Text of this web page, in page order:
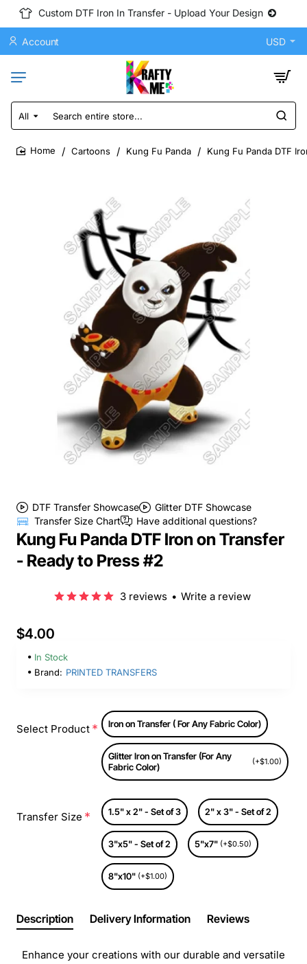
Custom DTF Iron In Transfer - Upload Your Design
Account USD
All
Search
entire
store...
Cartoons Kung Fu Panda Kung Fu Panda DTF
DTF Transfer Showcase
Glitter DTF Showcase
Transfer Size Chart
Have additional questions?
Kung Fu Panda DTF Iron on Transfer
- Ready to Press #2
3 reviews • Write a review
$4.00
In Stock
Brand: PRINTED TRANSFERS
Select Product Iron on Transfer ( For Any Fabric Color)
Glitter Iron on Transfer (For Any
Fabric Color)
(+$1.00)
Transfer Size 1.5" x 2" - Set of 3 2" x 3" - Set of 2
3"x5" - Set of 2 5"x7" (+$0.50)
8"x10" (+$1.00)
Description Delivery Information Reviews
Enhance your creations with our durable and versatile